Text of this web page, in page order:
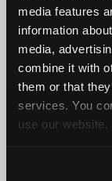
media features
information
media,
combine it with
them or that
services. You
use our website.